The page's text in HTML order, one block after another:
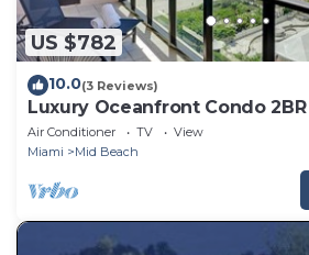
US $782
10.0(3 Reviews)
Luxury Oceanfront Condo
700Sqft Terrace, Sauna,
Pools 1501
Air Conditioner TV
View
Miami
Mid Beach